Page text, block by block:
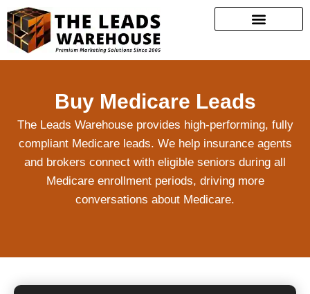
Buy Medicare Leads
The Leads Warehouse provides high-performing, fully
compliant Medicare leads. We help insurance agents
and brokers connect with eligible seniors during all
Medicare enrollment periods, driving more
conversations about Medicare.